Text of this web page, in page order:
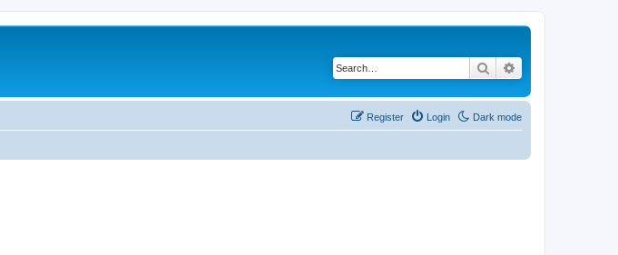
Search
Dark mode
Login
Register